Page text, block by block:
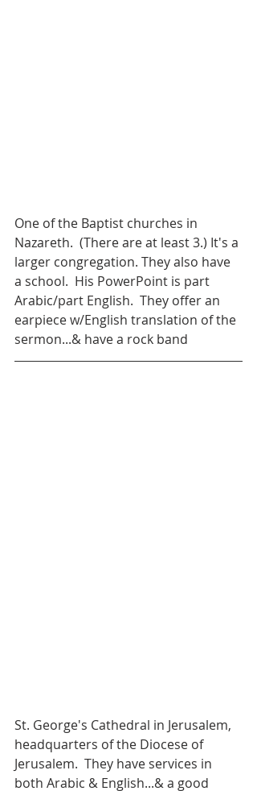
One of the Baptist churches in
Nazareth.  (There are at least 3.) It's a
larger congregation. They also have
a school.  His PowerPoint is part
Arabic/part English.  They offer an
earpiece w/English translation of the
sermon...& have a rock band
St. George's Cathedral in Jerusalem,
headquarters of the Diocese of
Jerusalem.  They have services in
both Arabic & English...& a good